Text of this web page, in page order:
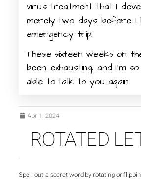
virus treatment that I
merely two days before
emergency trip.
These sixteen weeks on
been exhausting, and I’m
able to talk to you again.
Apr 1, 2024
ROTATED
Spell out a secret word by rotating or